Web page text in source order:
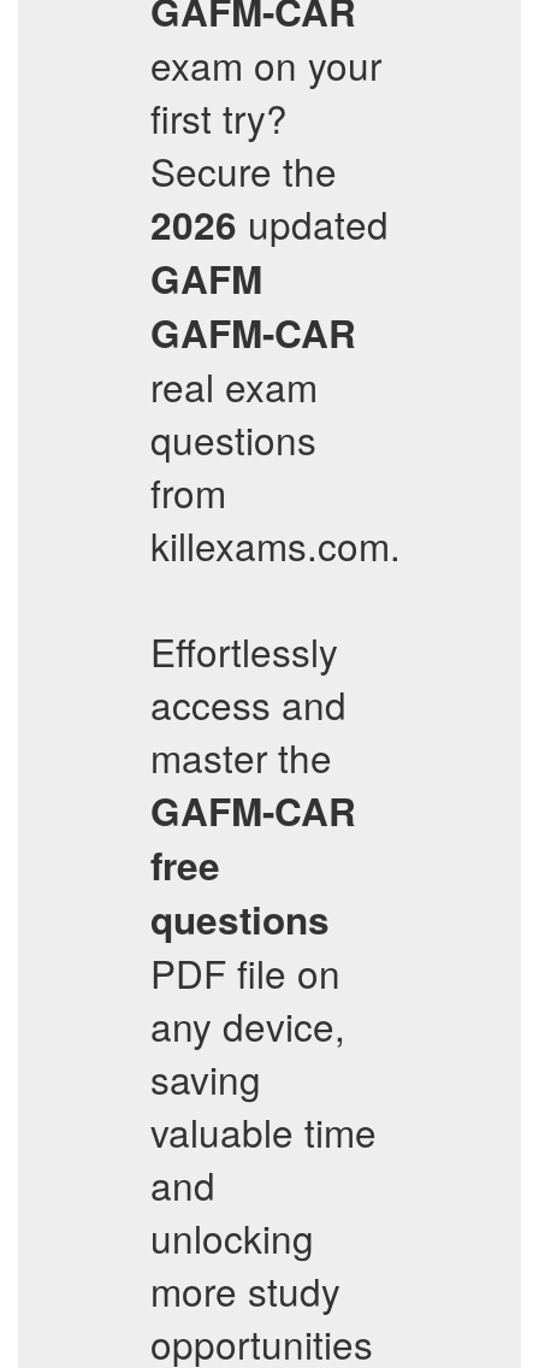
GAFM-CAR
exam on your
first try?
Secure the
2026 updated
GAFM
GAFM-CAR
real exam
questions
from
killexams.com.
Effortlessly
access and
master the
GAFM-CAR
free
questions
PDF file on
any device,
saving
valuable time
and
unlocking
more study
opportunities